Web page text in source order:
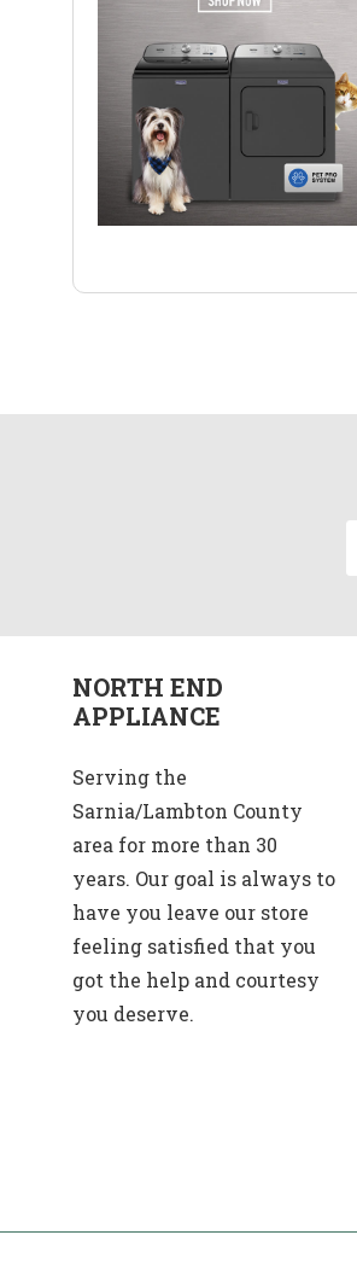
NORTH END
APPLIANCE
Serving the
Sarnia/Lambton County
area for more than 30
years. Our goal is always to
have you leave our store
feeling satisfied that you
got the help and courtesy
you deserve.